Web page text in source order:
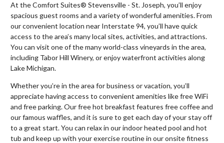
At the Comfort Suites® Stevensville - St. Joseph, you’ll enjoy
spacious guest rooms and a variety of wonderful amenities. From
our convenient location near Interstate 94, you’ll have quick
access to the area’s many local sites, activities, and attractions.
You can visit one of the many world-class vineyards in the area,
including Tabor Hill Winery, or enjoy waterfront activities along
Lake Michigan.
Whether you’re in the area for business or vacation, you’ll
appreciate having access to convenient amenities like free WiFi
and free parking. Our free hot breakfast features free coffee and
our famous waffles, and it is sure to get each day of your stay off
to a great start. You can relax in our indoor heated pool and hot
tub and keep up with your exercise routine in our onsite fitness